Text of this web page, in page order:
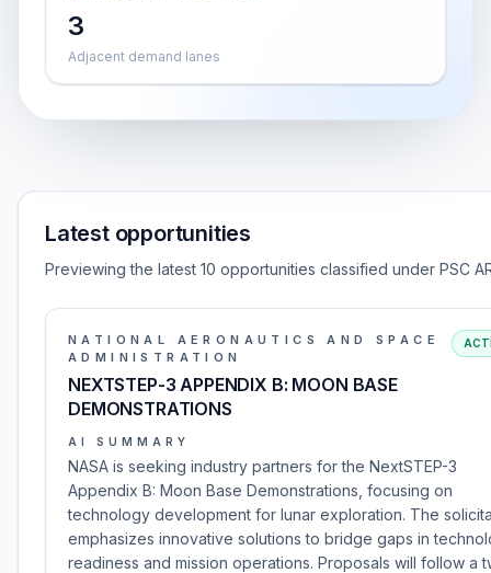
3
Adjacent demand lanes
Latest opportunities
Previewing the latest 10 opportunities classified under PSC
NATIONAL AERONAUTICS AND SPACE
ADMINISTRATION
NEXTSTEP-3 APPENDIX B: MOON BASE
DEMONSTRATIONS
AI SUMMARY
NASA is seeking industry partners for the NextSTEP-3
Appendix B: Moon Base Demonstrations, focusing on
technology development for lunar exploration. The
emphasizes innovative solutions to bridge gaps in
readiness and mission operations. Proposals will follow a